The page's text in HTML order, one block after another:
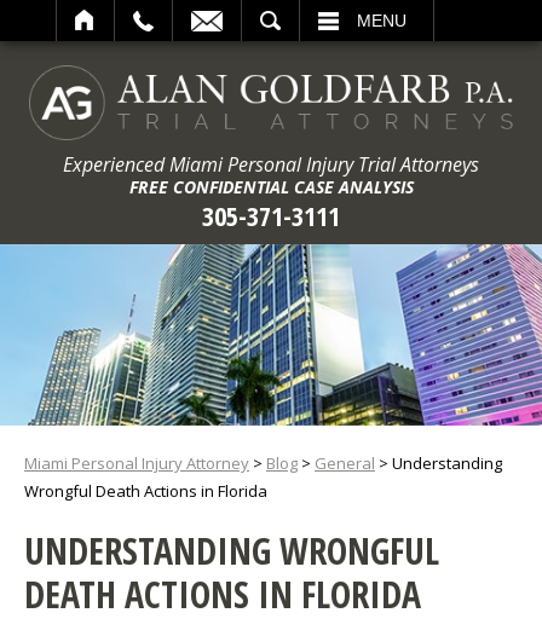
MENU
Experienced Miami Personal Injury Trial Attorneys
FREE CONFIDENTIAL CASE ANALYSIS
305-371-3111
Miami Personal Injury Attorney > Blog > General > Understanding
Wrongful Death Actions in Florida
UNDERSTANDING WRONGFUL
DEATH ACTIONS IN FLORIDA